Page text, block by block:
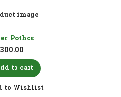
Pothos
300.00
to cart
to Wishlist